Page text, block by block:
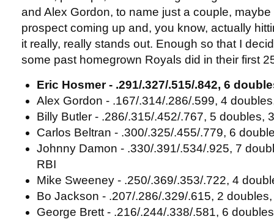
and Alex Gordon, to name just a couple,
prospect coming up and, you know, actually
it really, really stands out. Enough so that I
some past homegrown Royals did in their first
Eric Hosmer - .291/.327/.515/.842, 6
Alex Gordon - .167/.314/.286/.599, 4
Billy Butler - .286/.315/.452/.767, 5 doubles,
Carlos Beltran - .300/.325/.455/.779, 6
Johnny Damon - .330/.391/.534/.925, 7
RBI
Mike Sweeney - .250/.369/.353/.722, 4
Bo Jackson - .207/.286/.329/.615, 2
George Brett - .216/.244/.338/.581, 6